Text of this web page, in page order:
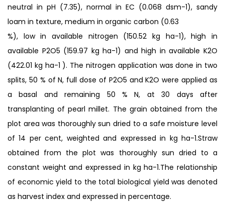
neutral in pH (7.35), normal in EC (0.068 dsm-1), sandy
loam in texture, medium in organic carbon (0.63
%), low in available nitrogen (150.52 kg ha-1), high in
available P2O5 (159.97 kg ha-1) and high in available K2O
(422.01 kg ha-1 ). The nitrogen application was done in two
splits, 50 % of N, full dose of P2O5 and K2O were applied as
a basal and remaining 50 % N, at 30 days after
transplanting of pearl millet. The grain obtained from the
plot area was thoroughly sun dried to a safe moisture level
of 14 per cent, weighted and expressed in kg ha-1.Straw
obtained from the plot was thoroughly sun dried to a
constant weight and expressed in kg ha-1.The relationship
of economic yield to the total biological yield was denoted
as harvest index and expressed in percentage.